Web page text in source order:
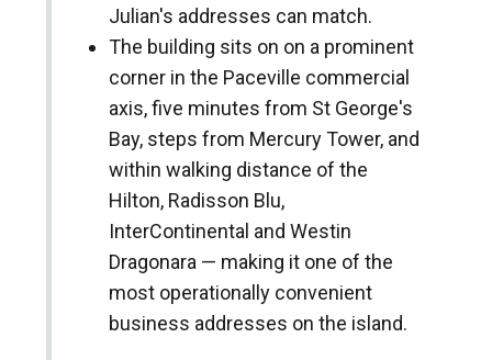
Julian's addresses can match.
The building sits on on a prominent
corner in the Paceville commercial
axis, five minutes from St George's
Bay, steps from Mercury Tower, and
within walking distance of the
Hilton, Radisson Blu,
InterContinental and Westin
Dragonara — making it one of the
most operationally convenient
business addresses on the island.